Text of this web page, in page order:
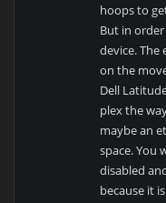
hoops to
But in
device.
on the
Dell
plex the
maybe an
space. You
disabled
because it